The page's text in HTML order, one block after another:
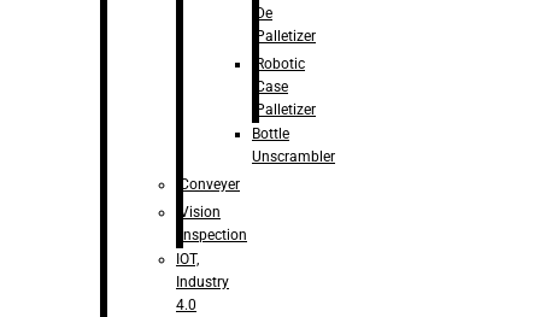
De
Palletizer
Robotic
Case
Palletizer
Bottle
Unscrambler
Conveyer
Vision
Inspection
IOT,
Industry
4.0